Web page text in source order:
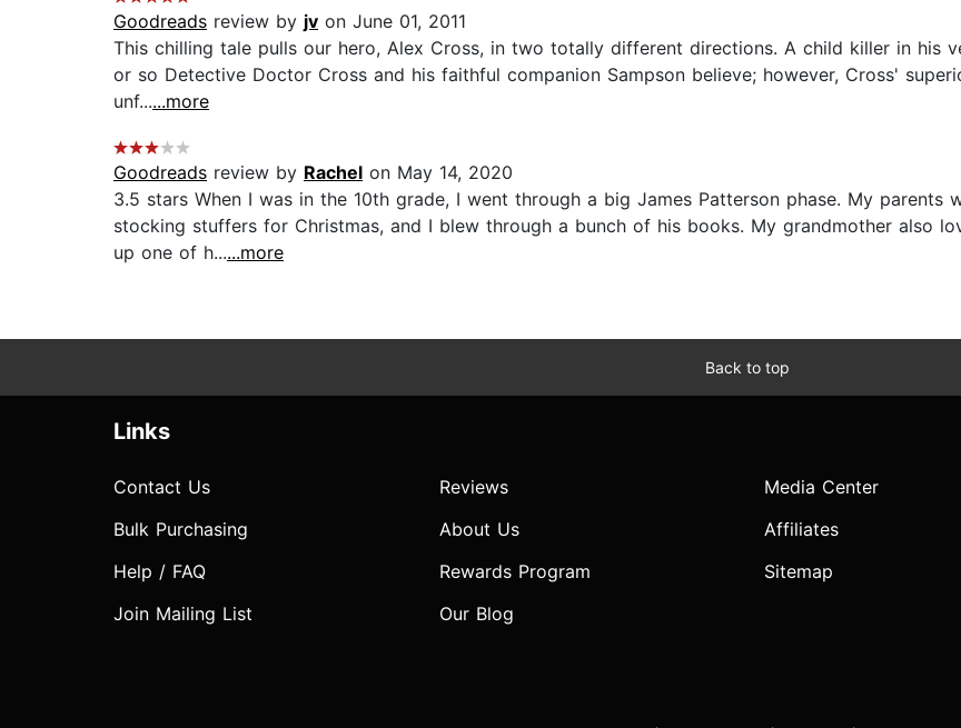
Goodreads review by jv on June 01, 2011
This chilling tale pulls our hero, Alex Cross, in two totally different directions. A child killer in his
or so Detective Doctor Cross and his faithful companion Sampson believe; however, Cross'
unf......more
Goodreads review by Rachel on May 14, 2020
3.5 stars When I was in the 10th grade, I went through a big James Patterson phase. My
stocking stuffers for Christmas, and I blew through a bunch of his books. My grandmother also
up one of h......more
Back to top
Links
Contact Us
Bulk Purchasing
Help / FAQ
Join Mailing List
Reviews
About Us
Rewards Program
Our Blog
Media Center
Affiliates
Sitemap